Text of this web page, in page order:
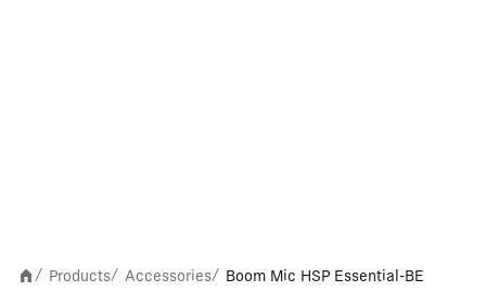
/ Products/ Accessories/ Boom Mic HSP Essential-BE